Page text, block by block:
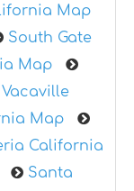
Map
South Gate
Map
Vacaville
Map
California
Santa